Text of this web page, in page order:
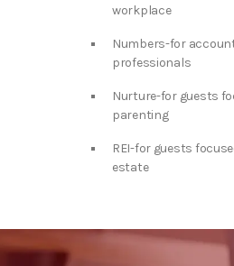
workplace
Numbers-for
professionals
Nurture-for guests
parenting
REI-for guests
estate